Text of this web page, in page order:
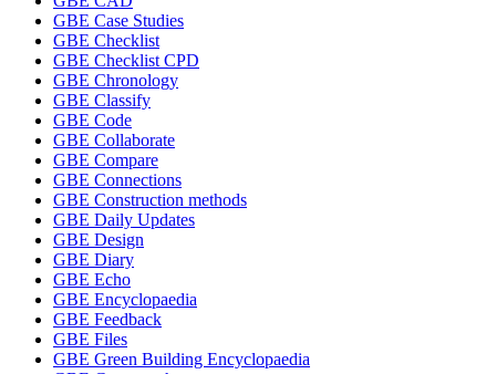
GBE Case Studies
GBE Checklist
GBE Checklist CPD
GBE Chronology
GBE Classify
GBE Code
GBE Collaborate
GBE Compare
GBE Connections
GBE Construction methods
GBE Daily Updates
GBE Design
GBE Diary
GBE Echo
GBE Encyclopaedia
GBE Feedback
GBE Files
GBE Green Building Encyclopaedia